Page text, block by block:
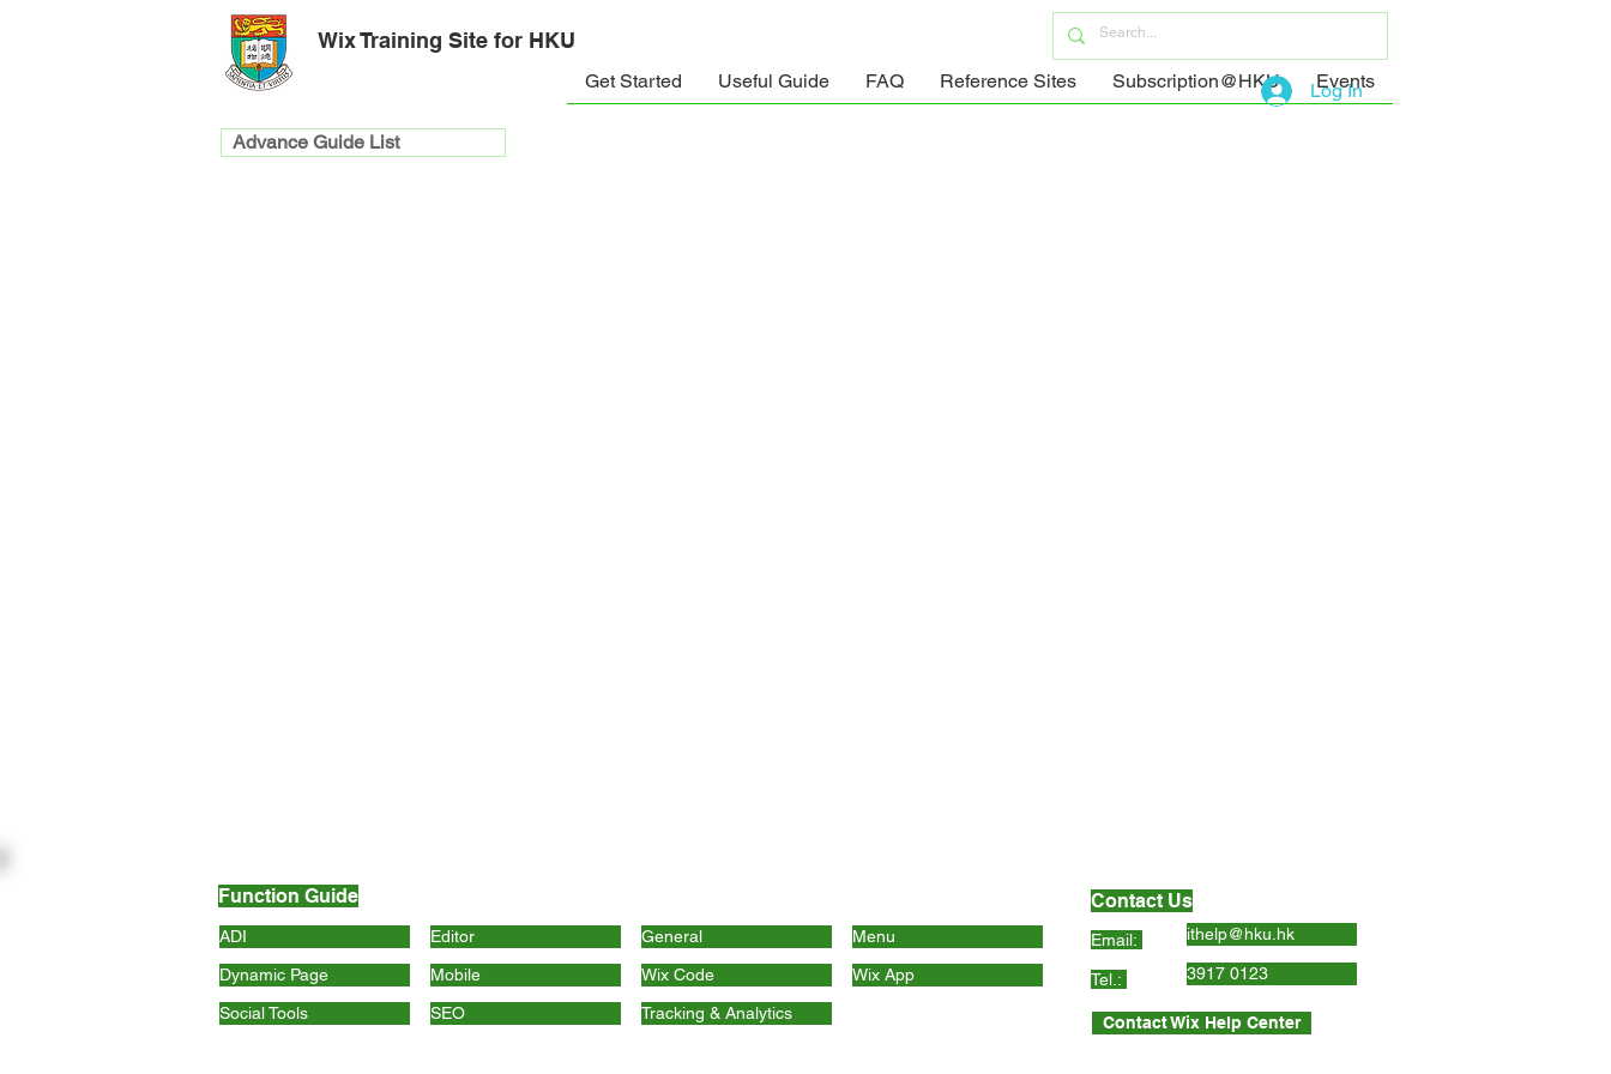
Get Started Useful Guide FAQ Reference Sites Subscription@HKU Events
Wix Training Site for HKU
Log In
Advance Guide List
Function Guide
ADI
Dynamic Page
Social Tools
Editor
Mobile
SEO
General
Wix Code
Tracking & Analytics
Menu
Wix App
Contact Us
Email: ithelp@hku.hk
Tel.: 3917 0123
Contact Wix Help Center